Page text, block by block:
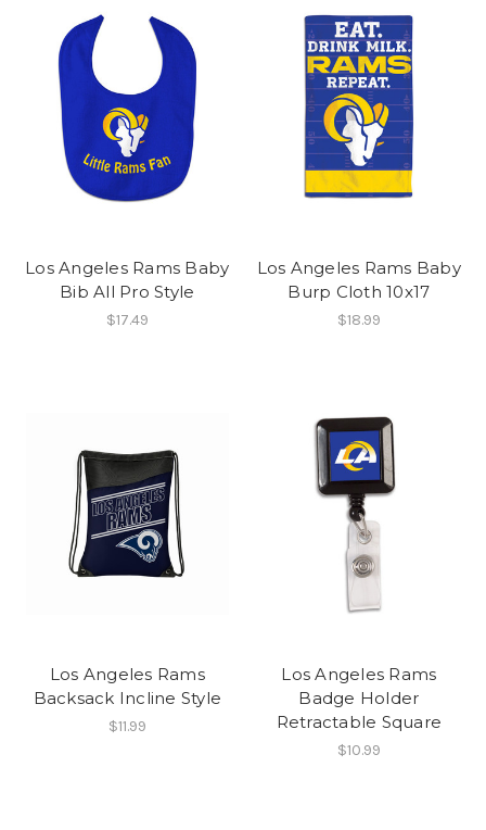
Los Angeles Rams Baby
Bib All Pro Style
$17.49
Los Angeles Rams Baby
Burp Cloth 10x17
$18.99
Los Angeles Rams
Backsack Incline Style
$11.99
Los Angeles Rams
Badge Holder
Retractable Square
$10.99